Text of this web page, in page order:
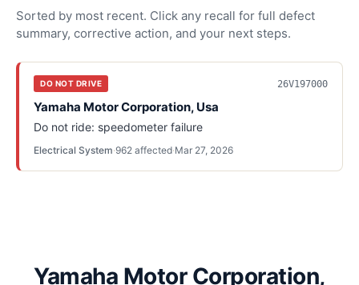
Sorted by most recent. Click any recall for full defect
summary, corrective action, and your next steps.
DO NOT DRIVE 26V197000
Yamaha Motor Corporation, Usa
Do not ride: speedometer failure
Electrical System·962 affected·Mar 27, 2026
Yamaha Motor Corporation,